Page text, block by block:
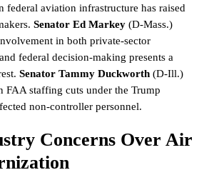
federal aviation infrastructure has raised
Senator Ed Markey (D-Mass.)
in both private-sector
federal decision-making presents a
Senator Tammy Duckworth (D-Ill.)
FAA staffing cuts under the Trump
non-controller personnel.
Concerns Over Air